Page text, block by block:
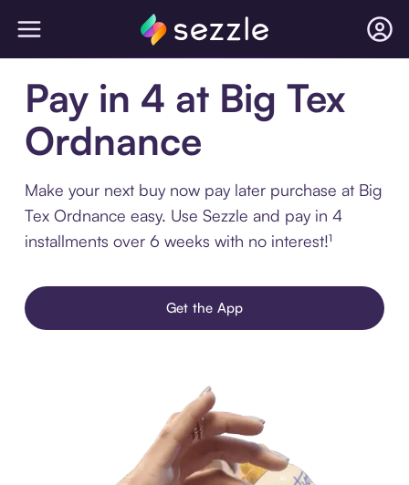
Pay in 4 at Big Tex
Ordnance
Make your next buy now pay later purchase at Big
Tex Ordnance easy. Use Sezzle and pay in 4
installments over 6 weeks with no interest!¹
Get the App